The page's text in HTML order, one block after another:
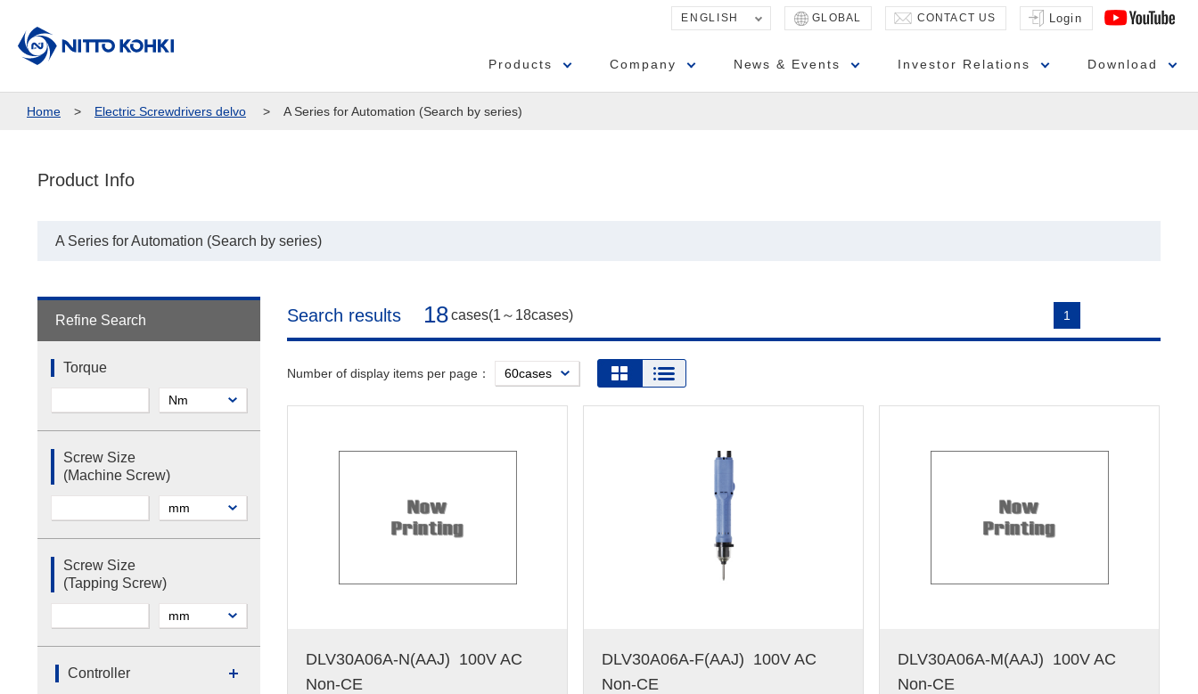
ENGLISH GLOBAL CONTACT US Login
Products Company News & Events Investor Relations Download
Home Electric Screwdrivers delvo A Series for Automation (Search by series)
Product Info
A Series for Automation (Search by series)
Refine Search
Torque
Screw Size
(Machine Screw)
Screw Size
(Tapping Screw)
Controller
Search results 18cases(1～18cases) 1
Number of display items per page：
DLV30A06A-N(AAJ)  100V AC
Non-CE
DLV30A06A-F(AAJ)  100V AC
Non-CE
DLV30A06A-M(AAJ)  100V AC
Non-CE